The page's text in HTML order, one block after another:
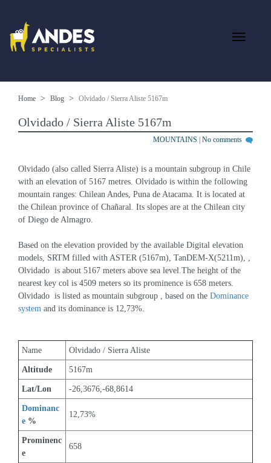
Home Blog Olvidado / Sierra Aliste 5167m
Olvidado / Sierra Aliste 5167m
MOUNTAINS No comments
Olvidado (also called Sierra Aliste) is a mountain subgroup in Chile
with an elevation of 5167 metres. Olvidado is within the following
mountain ranges: Chilean Andes, Puna de Atacama. It is located at
the Chilean province of Chañaral. Its slopes are at the Chilean city
of Diego de Almagro.
Based on the elevation provided by the available Digital elevation
models, SRTM filled with ASTER (5167m), TanDEM-X(5211m), ,
Olvidado  is about 5167 meters above sea level.The height of the
nearest key col is 4509 meters so its prominence is 658 meters.
Olvidado  is listed as mountain subgroup , based on the Dominance
system and its dominance is 12,73%.
Name Olvidado / Sierra Aliste
Altitude 5167m
Lat/Lon -26,3676,-68,8614
Dominanc
e %
12,73%
Prominenc
e
658